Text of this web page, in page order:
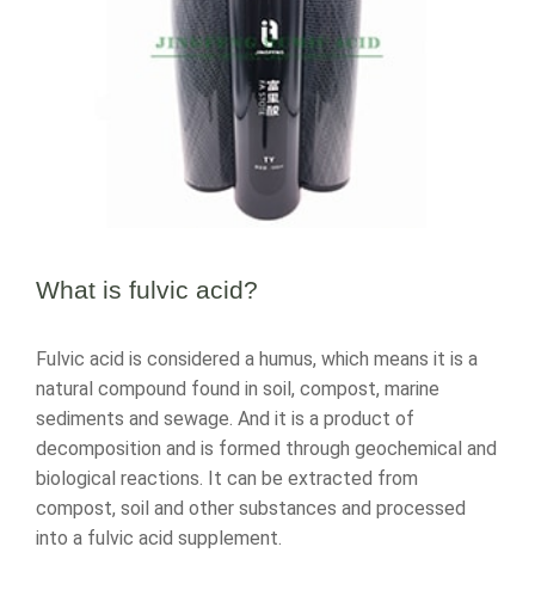
What is fulvic acid?
Fulvic acid is considered a humus, which means it is a
natural compound found in soil, compost, marine
sediments and sewage. And it is a product of
decomposition and is formed through geochemical and
biological reactions. It can be extracted from
compost, soil and other substances and processed
into a fulvic acid supplement.